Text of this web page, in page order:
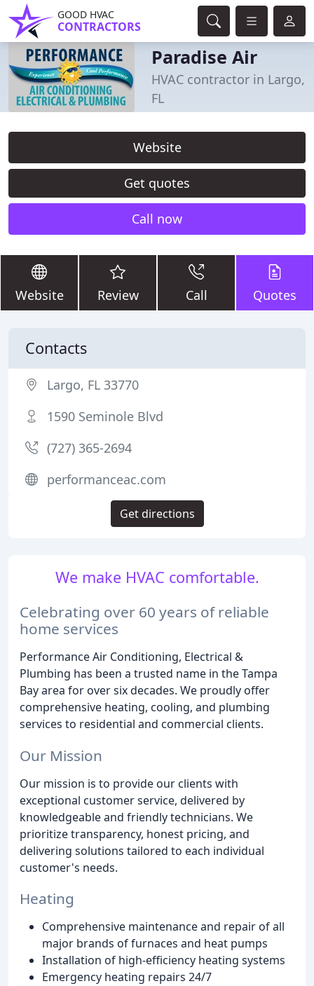
GOOD HVAC
CONTRACTORS
Paradise Air
HVAC contractor in Largo,
FL
Website
Get quotes
Call now
Website Review Call Quotes
We make HVAC comfortable.
Celebrating over 60 years of reliable
home services
Performance Air Conditioning, Electrical &
Plumbing has been a trusted name in the Tampa
Bay area for over six decades. We proudly offer
comprehensive heating, cooling, and plumbing
services to residential and commercial clients.
Our Mission
Our mission is to provide our clients with
exceptional customer service, delivered by
knowledgeable and friendly technicians. We
prioritize transparency, honest pricing, and
delivering solutions tailored to each individual
customer's needs.
Heating
Comprehensive maintenance and repair of all
major brands of furnaces and heat pumps
Installation of high-efficiency heating systems
Emergency heating repairs 24/7
Contacts
Largo, FL 33770
1590 Seminole Blvd
(727) 365-2694
performanceac.com
Get directions